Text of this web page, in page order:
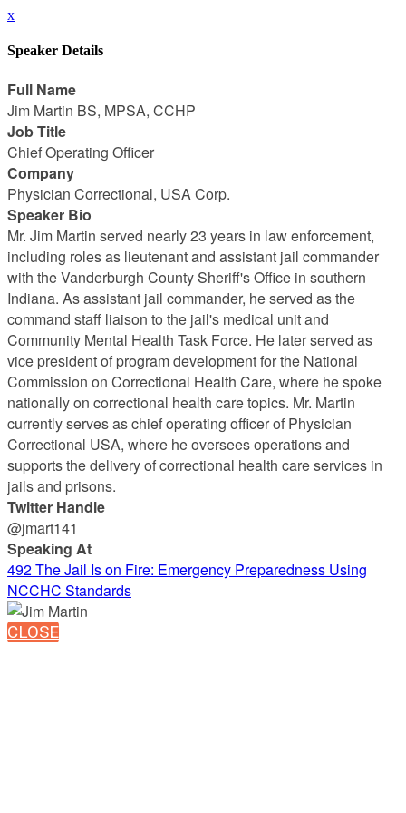
x
Speaker Details
Full Name
Jim Martin BS, MPSA, CCHP
Job Title
Chief Operating Officer
Company
Physician Correctional, USA Corp.
Speaker Bio
Mr. Jim Martin served nearly 23 years in law enforcement,
including roles as lieutenant and assistant jail commander
with the Vanderburgh County Sheriff's Office in southern
Indiana. As assistant jail commander, he served as the
command staff liaison to the jail's medical unit and
Community Mental Health Task Force. He later served as
vice president of program development for the National
Commission on Correctional Health Care, where he spoke
nationally on correctional health care topics. Mr. Martin
currently serves as chief operating officer of Physician
Correctional USA, where he oversees operations and
supports the delivery of correctional health care services in
jails and prisons.
Twitter Handle
@jmart141
Speaking At
492 The Jail Is on Fire: Emergency Preparedness Using
NCCHC Standards
CLOSE